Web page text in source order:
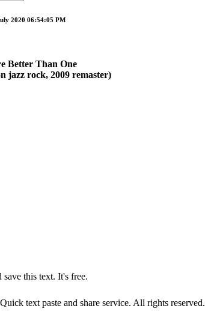
2020 06:54:05 PM
Better Than One
jazz rock, 2009 remaster)
this text. It's free.
text paste and share service. All rights reserved.